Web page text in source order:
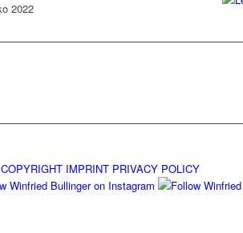
2022
COPYRIGHT IMPRINT PRIVACY POLICY